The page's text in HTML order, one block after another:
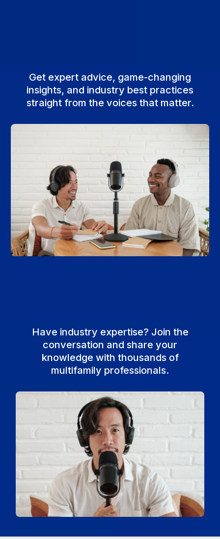
Get expert advice, game-changing
insights, and industry best practices
straight from the voices that matter.
Have industry expertise? Join the
conversation and share your
knowledge with thousands of
multifamily professionals.